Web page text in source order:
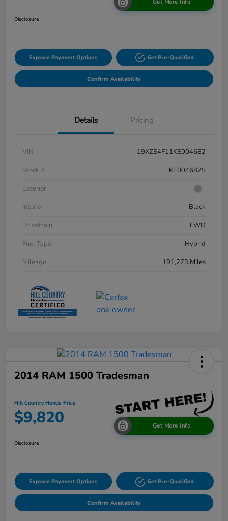
Get More Info
Disclosure
Explore Payment Options Get Pre-Qualified
Confirm Availability
Details Pricing
VIN
19XZE4F11KE004682
Stock #
KE004682S
Exterior
Interior
Black
Drivetrain
FWD
Fuel Type
Hybrid
Mileage
191,273 Miles
2014 RAM 1500 Tradesman
Hill Country Honda Price
$9,820 Get More Info
Disclosure
Explore Payment Options Get Pre-Qualified
Confirm Availability